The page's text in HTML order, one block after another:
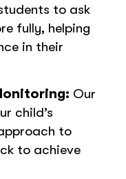
to ask
fully, helping
in their
Our
child’s
to
to achieve